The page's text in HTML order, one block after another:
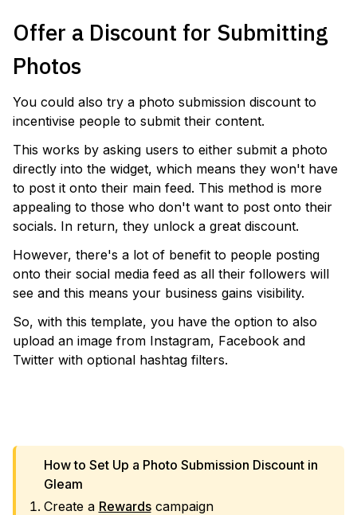
Offer a Discount for Submitting
Photos
You could also try a photo submission discount to
incentivise people to submit their content.
This works by asking users to either submit a photo
directly into the widget, which means they won't have
to post it onto their main feed. This method is more
appealing to those who don't want to post onto their
socials. In return, they unlock a great discount.
However, there's a lot of benefit to people posting
onto their social media feed as all their followers will
see and this means your business gains visibility.
So, with this template, you have the option to also
upload an image from Instagram, Facebook and
Twitter with optional hashtag filters.
How to Set Up a Photo Submission Discount in
Gleam
Create a Rewardscampaign